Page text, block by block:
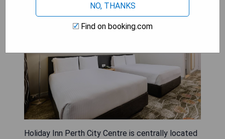
Holiday Inn Perth City Centre is centrally located
NO, THANKS
Find on booking.com